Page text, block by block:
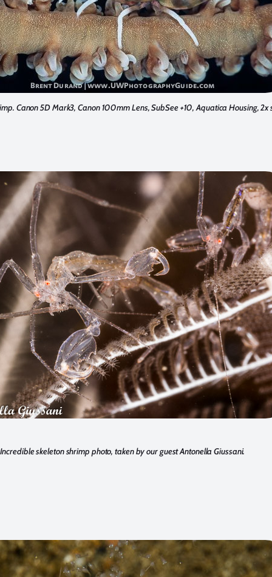
Canon 5D Mark3, Canon 100mm Lens, SubSee +10, Aquatica Housing, 2x
Incredible skeleton shrimp photo, taken by our guest Antonella Giussani.